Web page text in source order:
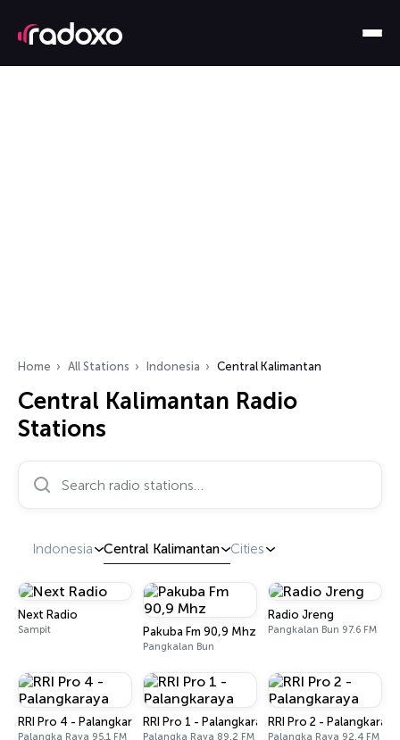
Home All Stations Indonesia Central Kalimantan
Central Kalimantan Radio
Stations
Search radio stations…
Indonesia Central Kalimantan Cities
Next Radio
Sampit Pakuba Fm 90,9 Mhz
Pangkalan Bun
Radio Jreng
Pangkalan Bun 97.6 FM
RRI Pro 4 - Palangkaraya
Palangka Raya 95.1 FM
RRI Pro 1 - Palangkaraya
Palangka Raya 89.2 FM
RRI Pro 2 - Palangkaraya
Palangka Raya 92.4 FM